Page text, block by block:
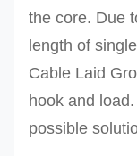
the core. Due
length of
Cable Laid
hook and
possible